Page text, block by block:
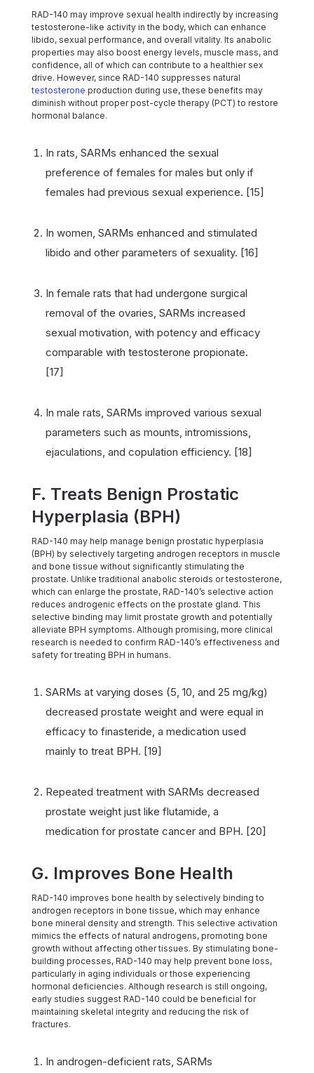
RAD-140 may improve sexual health indirectly by increasing
testosterone-like activity in the body, which can enhance
libido, sexual performance, and overall vitality. Its anabolic
properties may also boost energy levels, muscle mass, and
confidence, all of which can contribute to a healthier sex
drive. However, since RAD-140 suppresses natural
testosterone production during use, these benefits may
diminish without proper post-cycle therapy (PCT) to restore
hormonal balance.
In rats, SARMs enhanced the sexual
preference of females for males but only if
females had previous sexual experience. [15]
In women, SARMs enhanced and stimulated
libido and other parameters of sexuality. [16]
In female rats that had undergone surgical
removal of the ovaries, SARMs increased
sexual motivation, with potency and efficacy
comparable with testosterone propionate.
[17]
In male rats, SARMs improved various sexual
parameters such as mounts, intromissions,
ejaculations, and copulation efficiency. [18]
F. Treats Benign Prostatic
Hyperplasia (BPH)
RAD-140 may help manage benign prostatic hyperplasia
(BPH) by selectively targeting androgen receptors in muscle
and bone tissue without significantly stimulating the
prostate. Unlike traditional anabolic steroids or testosterone,
which can enlarge the prostate, RAD-140’s selective action
reduces androgenic effects on the prostate gland. This
selective binding may limit prostate growth and potentially
alleviate BPH symptoms. Although promising, more clinical
research is needed to confirm RAD-140’s effectiveness and
safety for treating BPH in humans.
SARMs at varying doses (5, 10, and 25 mg/kg)
decreased prostate weight and were equal in
efficacy to finasteride, a medication used
mainly to treat BPH. [19]
Repeated treatment with SARMs decreased
prostate weight just like flutamide, a
medication for prostate cancer and BPH. [20]
G. Improves Bone Health
RAD-140 improves bone health by selectively binding to
androgen receptors in bone tissue, which may enhance
bone mineral density and strength. This selective activation
mimics the effects of natural androgens, promoting bone
growth without affecting other tissues. By stimulating bone-
building processes, RAD-140 may help prevent bone loss,
particularly in aging individuals or those experiencing
hormonal deficiencies. Although research is still ongoing,
early studies suggest RAD-140 could be beneficial for
maintaining skeletal integrity and reducing the risk of
fractures.
In androgen-deficient rats, SARMs